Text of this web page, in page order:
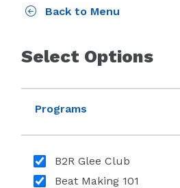
Back to Menu
Select Options
Programs
B2R Glee Club
Beat Making 101